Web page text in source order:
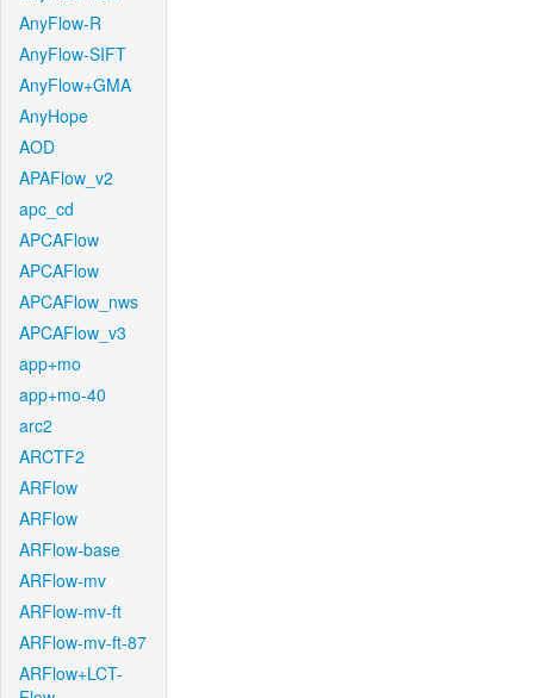
AnyFlow-R
AnyFlow-SIFT
AnyFlow+GMA
AnyHope
AOD
APAFlow_v2
apc_cd
APCAFlow
APCAFlow
APCAFlow_nws
APCAFlow_v3
app+mo
app+mo-40
arc2
ARCTF2
ARFlow
ARFlow
ARFlow-base
ARFlow-mv
ARFlow-mv-ft
ARFlow-mv-ft-87
ARFlow+LCT-